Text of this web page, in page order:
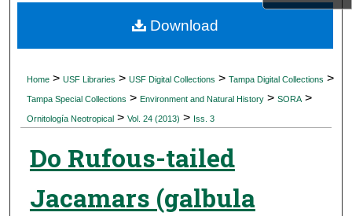
My Account
Digital Commons Network™
Home > USF Libraries > USF Digital Collections > Tampa Digital Collections >
Tampa Special Collections > Environment and Natural History > SORA >
Ornitología Neotropical > Vol. 24 (2013) > Iss. 3
Do Rufous-tailed
Jacamars (galbula
Download